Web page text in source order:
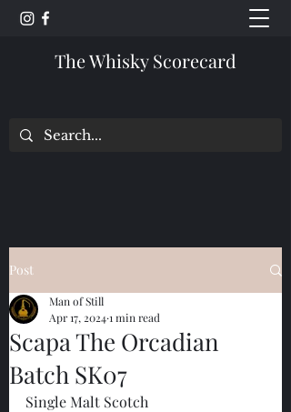
The Whisky Scorecard
Post
Scapa The Orcadian
Batch SK07
Man of Still
Apr 17, 20241 min read
Single Malt Scotch